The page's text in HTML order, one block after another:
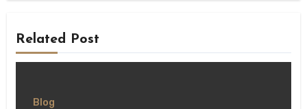
Related Post
Blog